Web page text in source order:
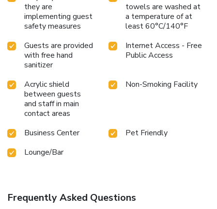
they are
implementing guest
safety measures
towels are washed at
a temperature of at
least 60°C/140°F
Guests are provided
with free hand
sanitizer
Internet Access - Free
Public Access
Acrylic shield
between guests
and staff in main
contact areas
Non-Smoking Facility
Business Center
Pet Friendly
Lounge/Bar
Frequently Asked Questions